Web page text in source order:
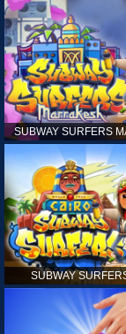
SUBWAY SURFERS
SUBWAY